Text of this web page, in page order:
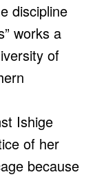
discipline
works a
of
Ishige
of her
because